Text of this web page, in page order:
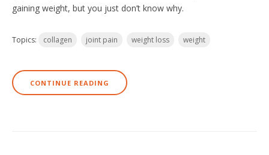
gaining weight, but you just don’t know why.
Topics: collagen joint pain weight loss weight
CONTINUE READING